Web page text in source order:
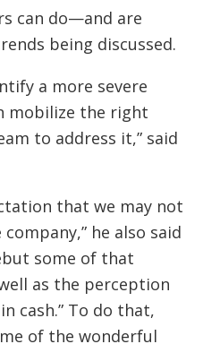
can do—and are
being discussed.
a more severe
mobilize the right
to address it,” said
that we may not
he also said
some of that
as the perception
cash.” To do that,
of the wonderful